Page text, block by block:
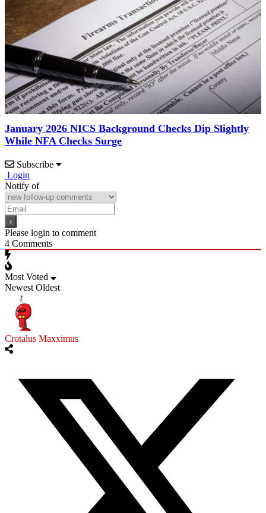
January 2026 NICS Background Checks Dip Slightly
While NFA Checks Surge
Subscribe
Login
Notify of
Please login to comment
4 Comments
Most Voted
Newest Oldest
Crotalus Maxximus